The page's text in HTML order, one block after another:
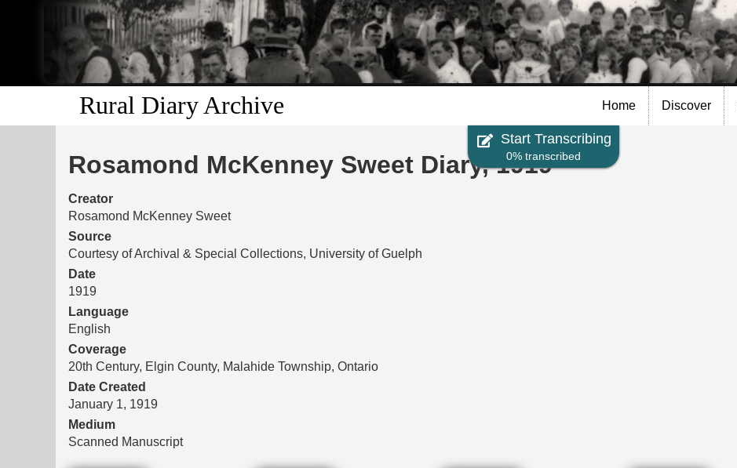
Skip to
main
content
Rural Diary Archive Home Discover
Start Transcribing
0% transcribed
Rosamond McKenney Sweet Diary, 1919
Creator
Rosamond McKenney Sweet
Source
Courtesy of Archival & Special Collections, University of Guelph
Date
1919
Language
English
Coverage
20th Century, Elgin County, Malahide Township, Ontario
Date Created
January 1, 1919
Medium
Scanned Manuscript